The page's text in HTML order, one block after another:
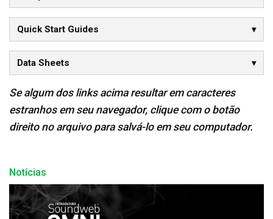
Quick Start Guides
Data Sheets
Se algum dos links acima resultar em caracteres
estranhos em seu navegador, clique com o botão
direito no arquivo para salvá-lo em seu computador.
Notícias